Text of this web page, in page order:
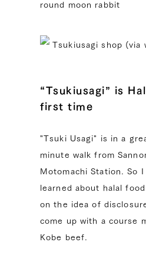
round moon rabbit
Tsukiusagi shop (via
“Tsukiusagi” is
first time
"Tsuki Usagi" is in a
minute walk from
Motomachi Station. So
learned about halal
on the idea of
come up with a course
Kobe beef.